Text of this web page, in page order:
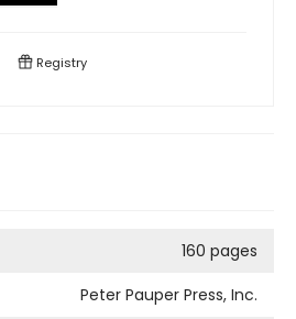
Registry
160 pages
Peter Pauper Press, Inc.